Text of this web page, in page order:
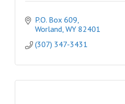
P.O. Box 609
Worland WY 82401
(307) 347-3431